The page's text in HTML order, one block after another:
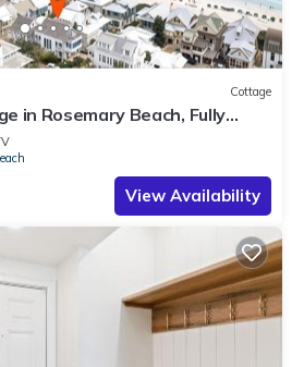
Cottage
in Rosemary Beach, Fully
from gulf with gulf view
View Availability